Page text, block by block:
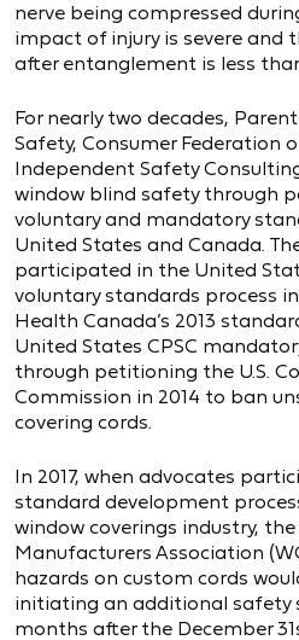
nerve being compressed
impact of injury is severe and
after entanglement is less
For nearly two decades,
Safety, Consumer Federation
Independent Safety
window blind safety through
voluntary and mandatory
United States and Canada.
participated in the United
voluntary standards process in
Health Canada’s 2013
United States CPSC
through petitioning the U.S.
Commission in 2014 to ban
covering cords.
In 2017, when advocates
standard development
window coverings industry,
Manufacturers Association
hazards on custom cords
initiating an additional safety
months after the December